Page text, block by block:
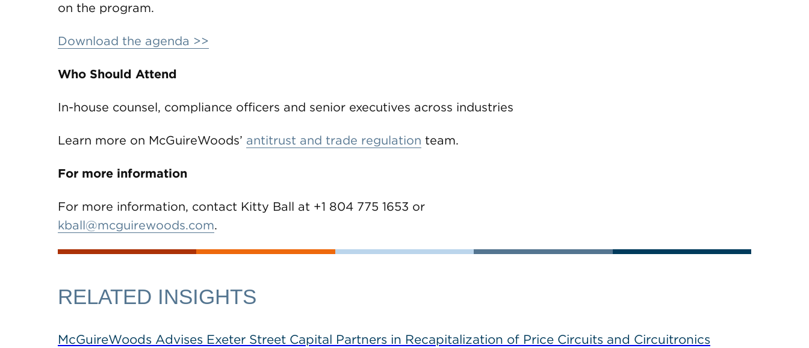
on the program.
Download the agenda >>
Who Should Attend
In-house counsel, compliance officers and senior executives across industries
Learn more on McGuireWoods’ antitrust and trade regulation team.
For more information
For more information, contact Kitty Ball at +1 804 775 1653 or
kball@mcguirewoods.com.
RELATED INSIGHTS
McGuireWoods Advises Exeter Street Capital Partners in Recapitalization of Price Circuits and Circuitronics